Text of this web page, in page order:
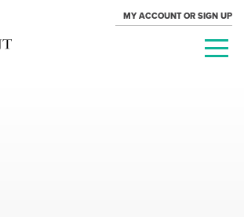
MY ACCOUNT OR SIGN UP